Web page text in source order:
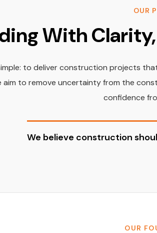
OUR
With
to deliver construction projects
aim to remove uncertainty from the
confidence
We believe construction
OUR